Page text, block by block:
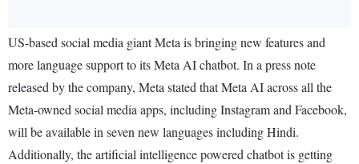
US-based social media giant Meta is bringing new features and
more language support to its Meta AI chatbot. In a press note
released by the company, Meta stated that Meta AI across all the
Meta-owned social media apps, including Instagram and Facebook,
will be available in seven new languages including Hindi.
Additionally, the artificial intelligence powered chatbot is getting